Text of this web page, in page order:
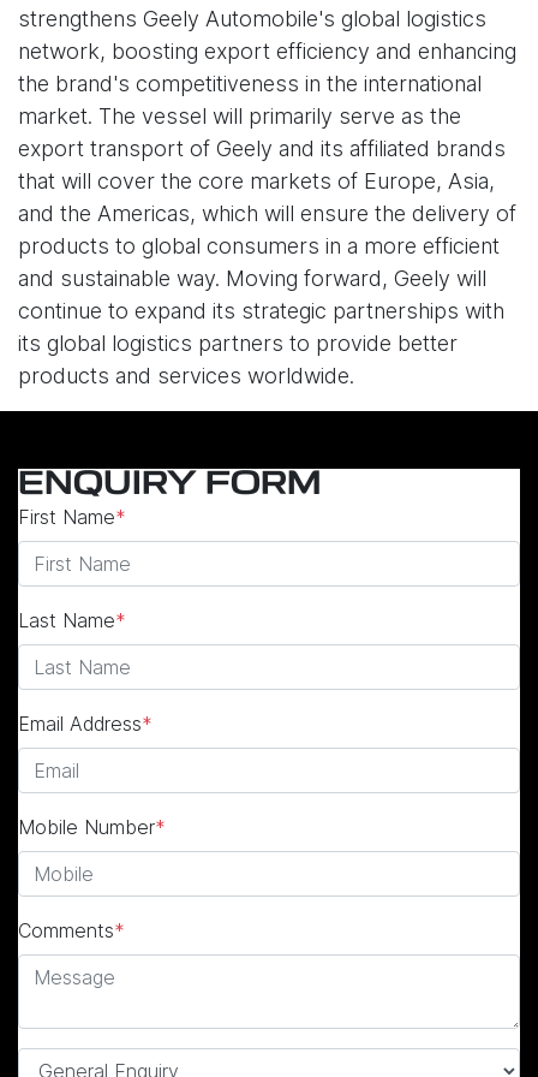
strengthens Geely Automobile's global logistics
network, boosting export efficiency and enhancing
the brand's competitiveness in the international
market. The vessel will primarily serve as the
export transport of Geely and its affiliated brands
that will cover the core markets of Europe, Asia,
and the Americas, which will ensure the delivery of
products to global consumers in a more efficient
and sustainable way. Moving forward, Geely will
continue to expand its strategic partnerships with
its global logistics partners to provide better
products and services worldwide.
ENQUIRY FORM
First Name*
Last Name*
Email Address*
Mobile Number*
Comments*